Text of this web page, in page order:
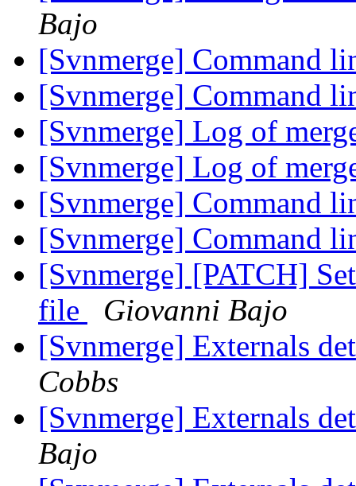
Bajo
[Svnmerge] Command
[Svnmerge] Command
[Svnmerge] Log of
[Svnmerge] Log of
[Svnmerge] Command
[Svnmerge] Command
[Svnmerge] [PATCH]
file
Giovanni Bajo
[Svnmerge] Externals
Cobbs
[Svnmerge] Externals
Bajo